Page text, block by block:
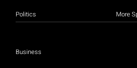
Politics
Business
More